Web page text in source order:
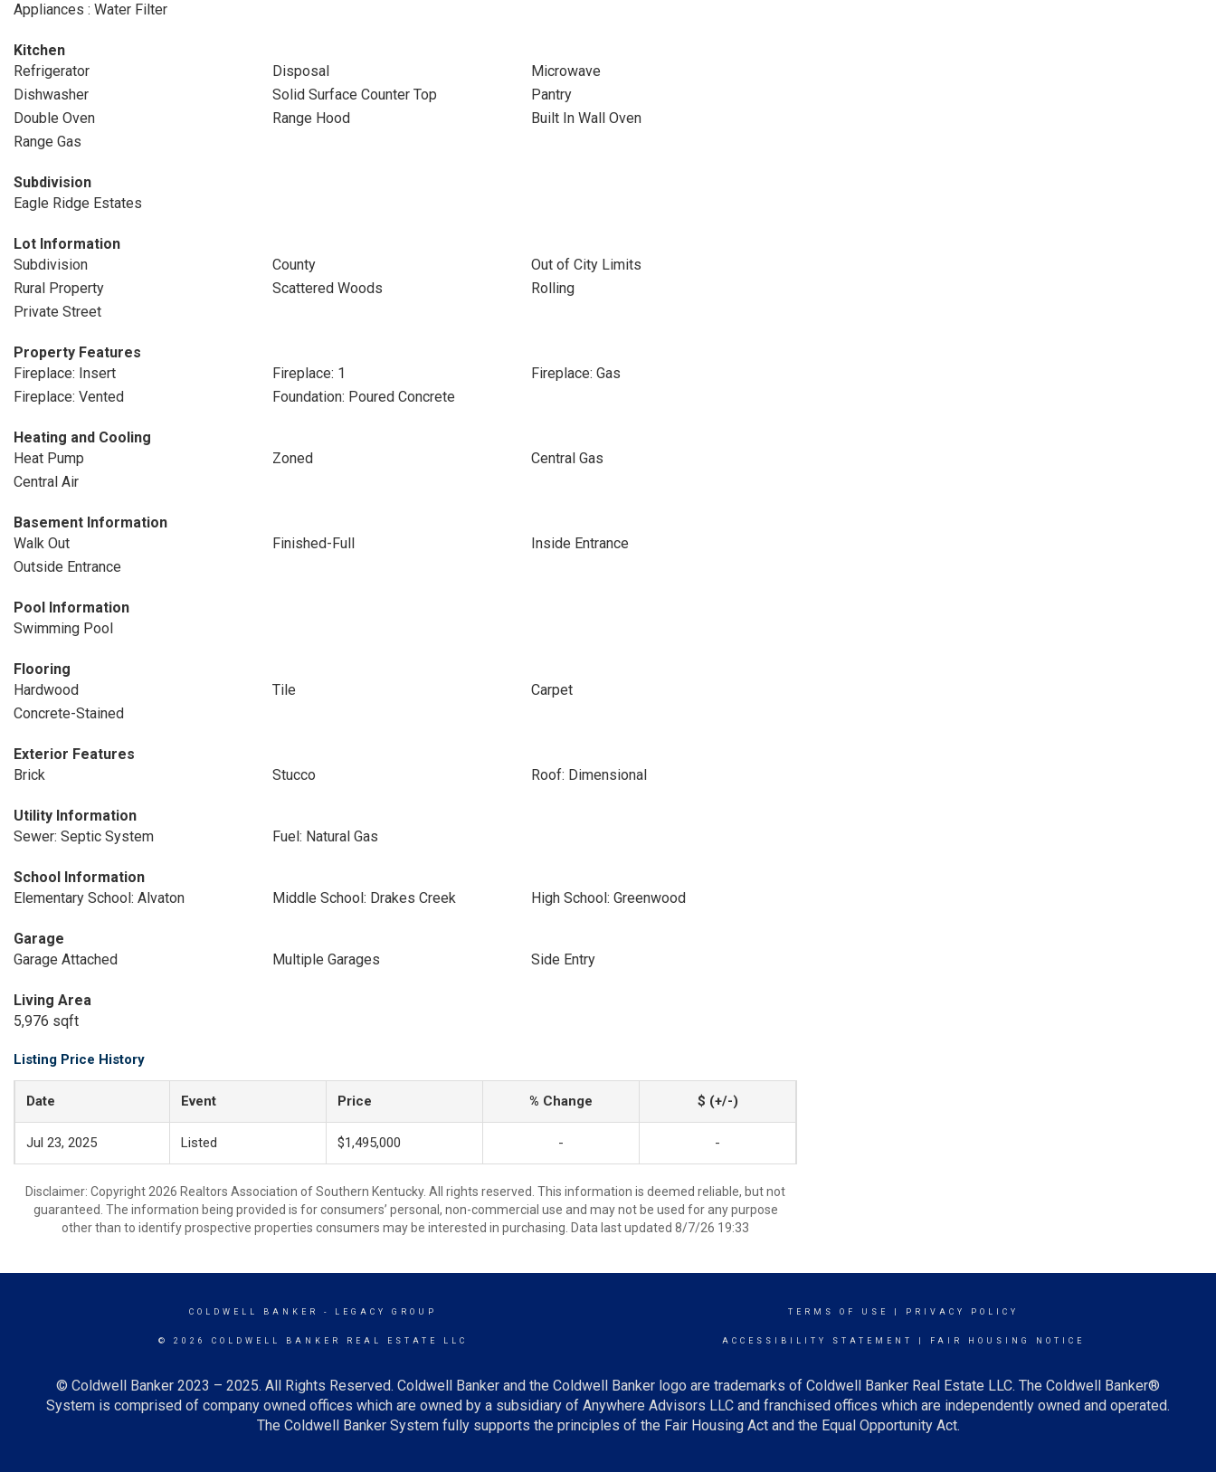
Appliances : Water Filter
Kitchen
Refrigerator
Disposal
Microwave
Dishwasher
Solid Surface Counter Top
Pantry
Double Oven
Range Hood
Built In Wall Oven
Range Gas
Subdivision
Eagle Ridge Estates
Lot Information
Subdivision
County
Out of City Limits
Rural Property
Scattered Woods
Rolling
Private Street
Property Features
Fireplace: Insert
Fireplace: 1
Fireplace: Gas
Fireplace: Vented
Foundation: Poured Concrete
Heating and Cooling
Heat Pump
Zoned
Central Gas
Central Air
Basement Information
Walk Out
Finished-Full
Inside Entrance
Outside Entrance
Pool Information
Swimming Pool
Flooring
Hardwood
Tile
Carpet
Concrete-Stained
Exterior Features
Brick
Stucco Roof: Dimensional
Utility Information
Sewer: Septic System
Fuel: Natural Gas
School Information
Elementary School: Alvaton
Middle School: Drakes Creek High School: Greenwood
Garage
Garage Attached
Multiple Garages Side Entry
Living Area
5,976 sqft
Listing Price History
Date Event Price % Change $ (+/-)
Jul 23, 2025 Listed $1,495,000 - -
Disclaimer: Copyright 2026 Realtors Association of Southern Kentucky. All rights reserved. This information is deemed reliable, but not
guaranteed. The information being provided is for consumers’ personal, non-commercial use and may not be used for any purpose
other than to identify prospective properties consumers may be interested in purchasing. Data last updated 8/7/26 19:33
COLDWELL BANKER - LEGACY GROUP
© 2026 COLDWELL BANKER REAL ESTATE LLC
TERMS OF USE PRIVACY POLICY
ACCESSIBILITY STATEMENT FAIR HOUSING NOTICE
© Coldwell Banker 2023 – 2025. All Rights Reserved. Coldwell Banker and the Coldwell Banker logo are trademarks of Coldwell Banker Real Estate LLC. The Coldwell Banker®
System is comprised of company owned offices which are owned by a subsidiary of Anywhere Advisors LLC and franchised offices which are independently owned and operated.
The Coldwell Banker System fully supports the principles of the Fair Housing Act and the Equal Opportunity Act.